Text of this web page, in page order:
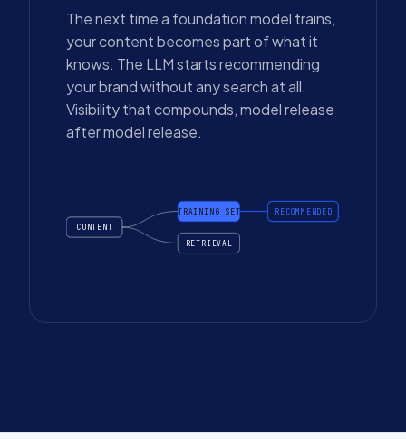
The next time a foundation model trains,
your content becomes part of what it
knows. The LLM starts recommending
your brand without any search at all.
Visibility that compounds, model release
after model release.
CONTENT
TRAINING SET
RETRIEVAL
RECOMMENDED